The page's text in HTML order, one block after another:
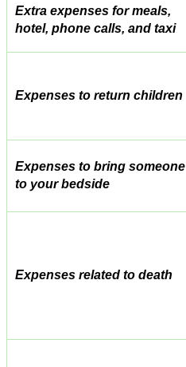
Extra expenses for meals,
hotel, phone calls, and taxi
Expenses to return children
Expenses to bring someone
to your bedside
Expenses related to death